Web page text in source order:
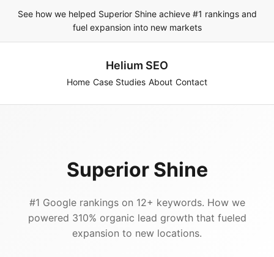
See how we helped Superior Shine achieve #1 rankings and
fuel expansion into new markets
Helium SEO
Home Case Studies About Contact
Superior Shine
#1 Google rankings on 12+ keywords. How we
powered 310% organic lead growth that fueled
expansion to new locations.